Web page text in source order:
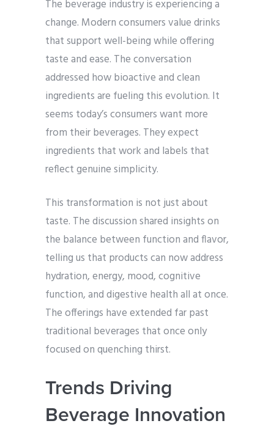
The beverage industry is experiencing a
change. Modern consumers value drinks
that support well-being while offering
taste and ease. The conversation
addressed how bioactive and clean
ingredients are fueling this evolution. It
seems today’s consumers want more
from their beverages. They expect
ingredients that work and labels that
reflect genuine simplicity.
This transformation is not just about
taste. The discussion shared insights on
the balance between function and flavor,
telling us that products can now address
hydration, energy, mood, cognitive
function, and digestive health all at once.
The offerings have extended far past
traditional beverages that once only
focused on quenching thirst.
Trends Driving
Beverage Innovation